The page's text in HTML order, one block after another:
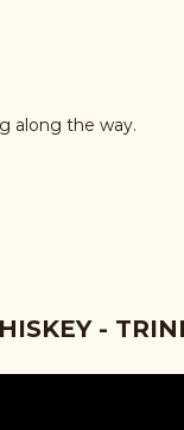
along the way.
-